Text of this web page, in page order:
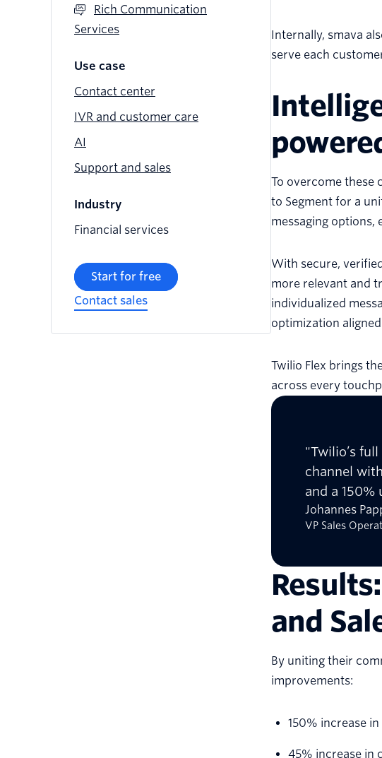
Rich Communication
Services
Use case
Contact center
IVR and customer care
AI
Support and sales
Industry
Financial services
Start for free
Contact sales
Internally, smava
serve each
To overcome these
to Segment for a
messaging
With secure,
more relevant and
individualized
optimization
Twilio Flex brings
across every
"Twilio’s
channel
and a
Johannes
VP Sales
and
By uniting their
improvements:
150% increase
45% increase in